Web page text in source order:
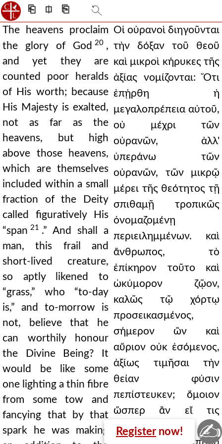
⎗ ⎅ ⎘
The heavens proclaim
the glory of God 20 ,
and yet they are
counted poor heralds
of His worth; because
His Majesty is exalted,
not as far as the
heavens, but high
above those heavens,
which are themselves
included within a small
fraction of the Deity
called figuratively His
“span 21
.” And shall a
man, this frail and
short-lived creature,
so aptly likened to
“grass,” who “to-day
is,” and to-morrow is
not, believe that he
can worthily honour
the Divine Being? It
would be like some
one lighting a thin fibre
from some tow and
fancying that by that
spark he was making
Οἱ οὐρανοὶ διηγοῦνται
τὴν δόξαν τοῦ θεοῦ
καὶ μικροὶ κήρυκες τῆς
ἀξίας νομίζονται: Ὅτι
ἐπῄρθη ἡ
μεγαλοπρέπεια αὐτοῦ,
οὐ μέχρι τῶν
οὐρανῶν, ἀλλ'
ὑπεράνω τῶν
οὐρανῶν, τῶν μικρῷ
μέρει τῆς θεότητος τῇ
σπιθαμῇ τροπικῶς
ὀνομαζομένῃ
περιειλημμένων. καὶ
ἄνθρωπος, τὸ
ἐπίκηρον τοῦτο καὶ
ὠκύμορον ζῷον,
καλῶς τῷ χόρτῳ
προσεικασμένος,
σήμερον ὢν καὶ
αὔριον οὐκ ἐσόμενος,
ἀξίως τιμῆσαι τὴν
θείαν φύσιν
πεπίστευκεν; ὅμοιον
ὥσπερ ἂν εἴ τις
ἐξάψας λεπτὴν ἶνα
Register now! ✍